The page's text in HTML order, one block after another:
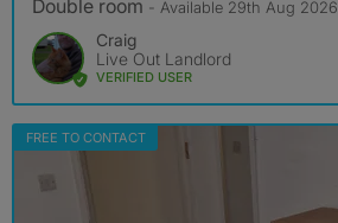
Double room - Available 29th Aug 2026
Craig
Live Out Landlord
VERIFIED USER
FREE TO CONTACT